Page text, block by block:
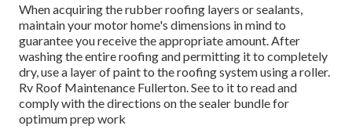
When acquiring the rubber roofing layers or sealants,
maintain your motor home's dimensions in mind to
guarantee you receive the appropriate amount. After
washing the entire roofing and permitting it to completely
dry, use a layer of paint to the roofing system using a roller.
Rv Roof Maintenance Fullerton. See to it to read and
comply with the directions on the sealer bundle for
optimum prep work